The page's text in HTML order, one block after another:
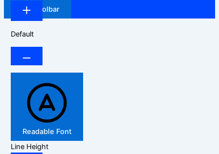
Hide Toolbar
Default
Readable Font
Line Height